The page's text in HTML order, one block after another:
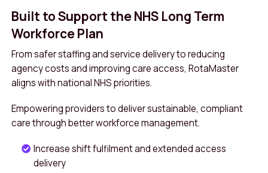
Built to Support the NHS Long Term
Workforce Plan
From safer staffing and service delivery to reducing
agency costs and improving care access, RotaMaster
aligns with national NHS priorities.
Empowering providers to deliver sustainable, compliant
care through better workforce management.
Increase shift fulfilment and extended access
delivery